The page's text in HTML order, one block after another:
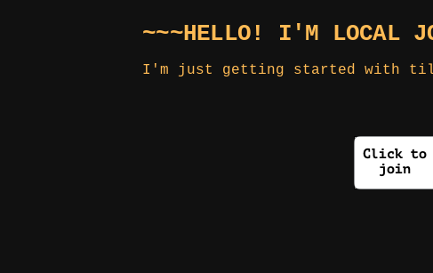
~~~HELLO! I'M LOCAL
I'm just getting started with